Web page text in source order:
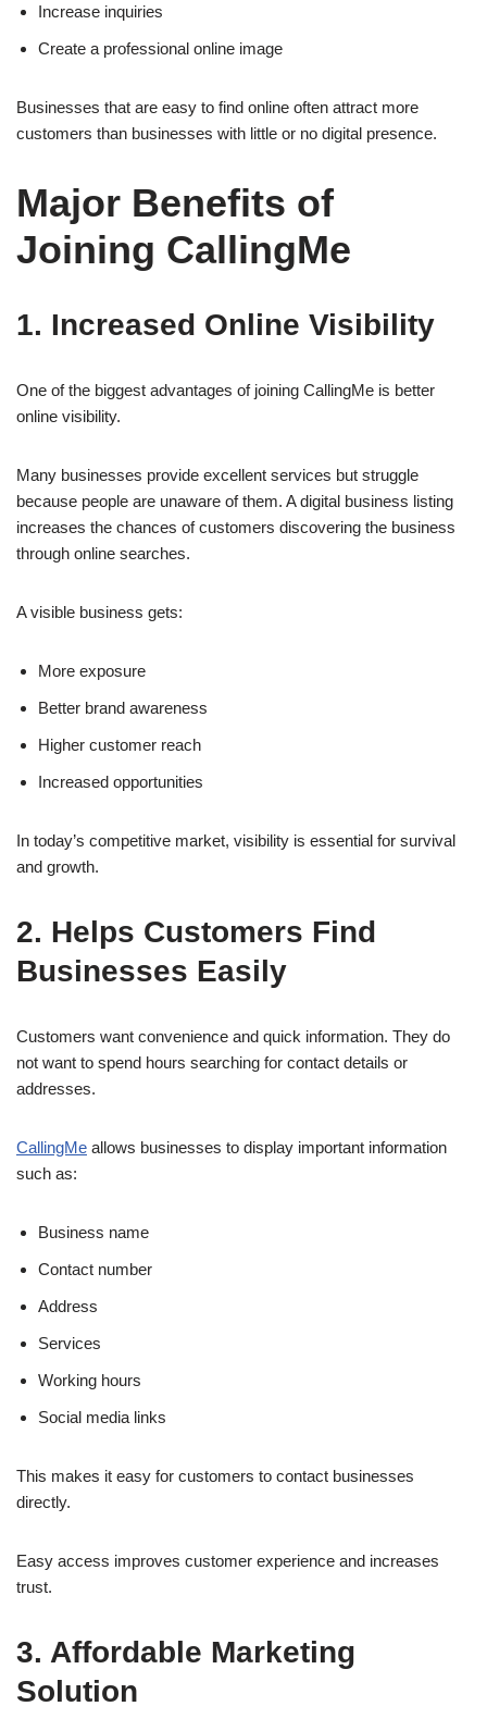
Increase inquiries
Create a professional online image
Businesses that are easy to find online often attract more
customers than businesses with little or no digital presence.
Major Benefits of
Joining CallingMe
1. Increased Online Visibility
One of the biggest advantages of joining CallingMe is better
online visibility.
Many businesses provide excellent services but struggle
because people are unaware of them. A digital business listing
increases the chances of customers discovering the business
through online searches.
A visible business gets:
More exposure
Better brand awareness
Higher customer reach
Increased opportunities
In today’s competitive market, visibility is essential for survival
and growth.
2. Helps Customers Find
Businesses Easily
Customers want convenience and quick information. They do
not want to spend hours searching for contact details or
addresses.
CallingMe allows businesses to display important information
such as:
Business name
Contact number
Address
Services
Working hours
Social media links
This makes it easy for customers to contact businesses
directly.
Easy access improves customer experience and increases
trust.
3. Affordable Marketing
Solution